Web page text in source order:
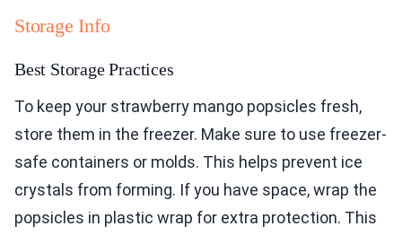
Storage Info
Best Storage Practices
To keep your strawberry mango popsicles fresh,
store them in the freezer. Make sure to use freezer-
safe containers or molds. This helps prevent ice
crystals from forming. If you have space, wrap the
popsicles in plastic wrap for extra protection. This